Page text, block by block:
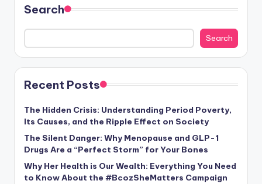
Search
Search
Recent Posts
The Hidden Crisis: Understanding Period Poverty,
Its Causes, and the Ripple Effect on Society
The Silent Danger: Why Menopause and GLP-1
Drugs Are a “Perfect Storm” for Your Bones
Why Her Health is Our Wealth: Everything You Need
to Know About the #BcozSheMatters Campaign